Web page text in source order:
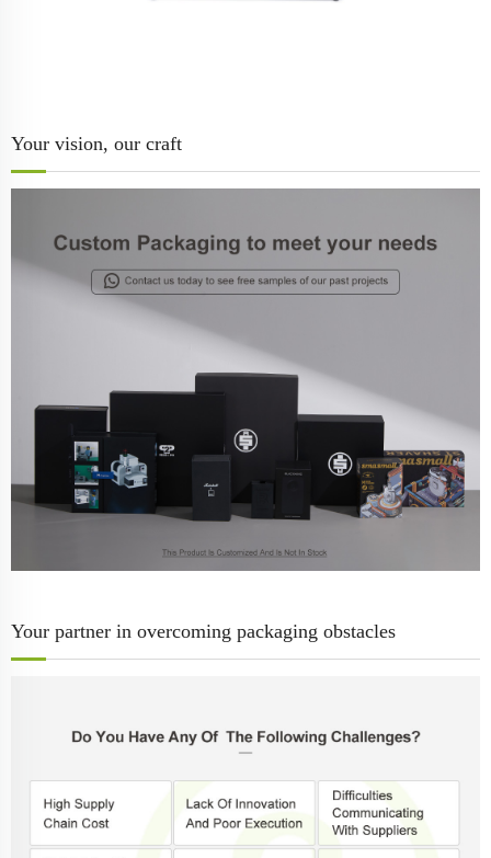
Your vision, our craft
Your partner in overcoming packaging obstacles